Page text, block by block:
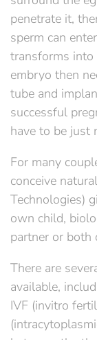
penetrate it,
sperm can
transforms
embryo then
tube and
successful
have to be just
For many
conceive
Technologies)
own child,
partner or both
There are
available,
IVF (invitro